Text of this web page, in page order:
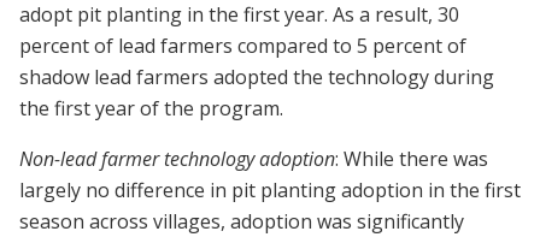
adopt pit planting in the first year. As a result, 30
percent of lead farmers compared to 5 percent of
shadow lead farmers adopted the technology during
the first year of the program.
Non-lead farmer technology adoption: While there was
largely no difference in pit planting adoption in the first
season across villages, adoption was significantly